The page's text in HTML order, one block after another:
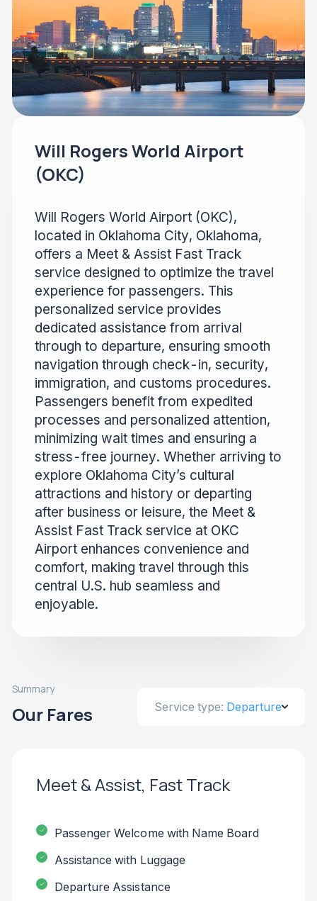
Will Rogers World Airport
(OKC)
Will Rogers World Airport (OKC),
located in Oklahoma City, Oklahoma,
offers a Meet & Assist Fast Track
service designed to optimize the travel
experience for passengers. This
personalized service provides
dedicated assistance from arrival
through to departure, ensuring smooth
navigation through check-in, security,
immigration, and customs procedures.
Passengers benefit from expedited
processes and personalized attention,
minimizing wait times and ensuring a
stress-free journey. Whether arriving to
explore Oklahoma City’s cultural
attractions and history or departing
after business or leisure, the Meet &
Assist Fast Track service at OKC
Airport enhances convenience and
comfort, making travel through this
central U.S. hub seamless and
enjoyable.
Summary
Our Fares Service type: Departure
Meet & Assist, Fast Track
Passenger Welcome with Name Board
Assistance with Luggage
Departure Assistance